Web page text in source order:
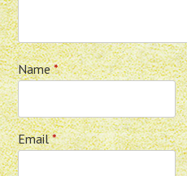
Name*
Email*